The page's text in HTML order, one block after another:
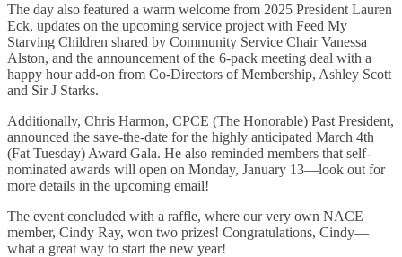
The day also featured a warm welcome from 2025 President Lauren
Eck, updates on the upcoming service project with Feed My
Starving Children shared by Community Service Chair Vanessa
Alston, and the announcement of the 6-pack meeting deal with a
happy hour add-on from Co-Directors of Membership, Ashley Scott
and Sir J Starks.
Additionally, Chris Harmon, CPCE (The Honorable) Past President,
announced the save-the-date for the highly anticipated March 4th
(Fat Tuesday) Award Gala. He also reminded members that self-
nominated awards will open on Monday, January 13—look out for
more details in the upcoming email!
The event concluded with a raffle, where our very own NACE
member, Cindy Ray, won two prizes! Congratulations, Cindy—
what a great way to start the new year!